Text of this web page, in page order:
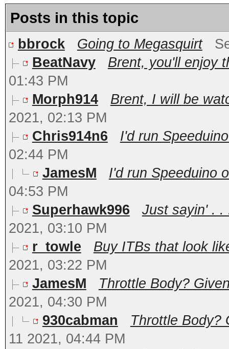
Posts in this topic
bbrock Going to Megasquirt
BeatNavy
Brent, you'll enjoy
01:43 PM
Morph914
Brent, I will be
2021, 02:13 PM
Chris914n6
I'd run
02:44 PM
JamesM
I'd run Speeduino
04:53 PM
Superhawk996
Just sayin' . .
2021, 03:10 PM
r_towle
Buy ITBs that look
2021, 03:22 PM
JamesM
Throttle Body?
2021, 04:30 PM
930cabman
Throttle Body?
11 2021, 04:44 PM